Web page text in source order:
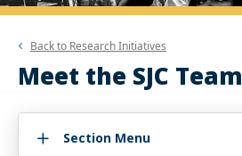
Back to Research Initiatives
Meet the SJC Team
Section Menu